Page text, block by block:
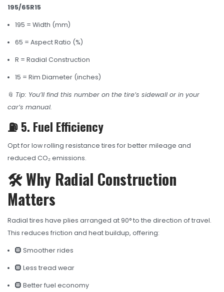
195/65R15
195 = Width (mm)
65 = Aspect Ratio (%)
R = Radial Construction
15 = Rim Diameter (inches)
📎 Tip: You’ll find this number on the tire’s sidewall or in your
car’s manual.
⛽ 5. Fuel Efficiency
Opt for low rolling resistance tires for better mileage and
reduced CO₂ emissions.
🛠️ Why Radial Construction
Matters
Radial tires have plies arranged at 90° to the direction of travel.
This reduces friction and heat buildup, offering:
🛞 Smoother rides
🛞 Less tread wear
🛞 Better fuel economy